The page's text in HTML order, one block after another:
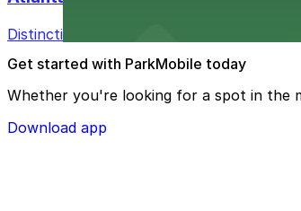
Distinctive hotel in downtown Atlanta
Get started with ParkMobile today
Whether you're looking for a spot in the
Download app